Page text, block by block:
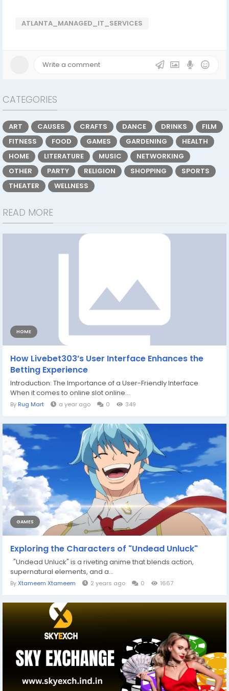
ATLANTA_MANAGED_IT_SERVICES
CATEGORIES
ART CAUSES CRAFTS DANCE DRINKS
FILM
FITNESS
FOOD GAMES GARDENING
HEALTH
HOME
LITERATURE MUSIC
NETWORKING
OTHER
PARTY RELIGION SHOPPING
SPORTS
THEATER
WELLNESS
READ MORE
HOME
How Livebet303’s User Interface Enhances the
Betting Experience
Introduction: The Importance of a User-Friendly Interface
When it comes to online slot online...
By Rug Mart a year ago 0 349
GAMES
Exploring the Characters of "Undead Unluck"
"Undead Unluck" is a riveting anime that blends action,
supernatural elements, and a...
ByXtameem Xtameem 2 years ago 0 1667